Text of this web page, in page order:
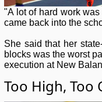
"A lot of hard work
came back into the
She said that her
blocks was the worst
execution at New
Too High, Too